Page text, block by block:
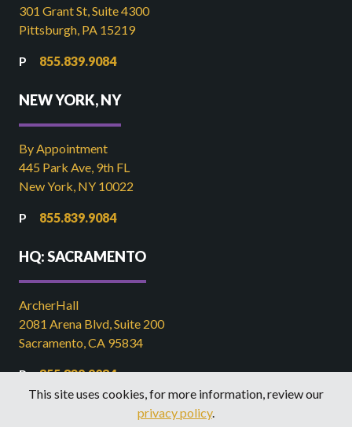
301 Grant St, Suite 4300
Pittsburgh, PA 15219
855.839.9084
NEW YORK, NY
By Appointment
445 Park Ave, 9th FL
New York, NY 10022
855.839.9084
HQ: SACRAMENTO
ArcherHall
2081 Arena Blvd, Suite 200
Sacramento, CA 95834
855.839.9084
916.449.2821
This site uses cookies, for more information, review our
privacy policy.